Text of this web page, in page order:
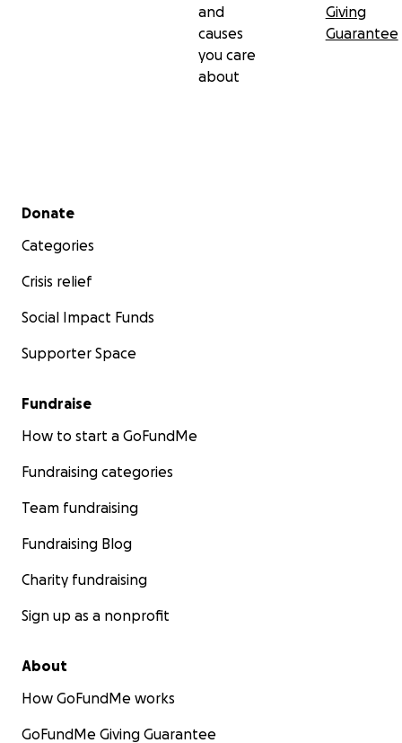
and
causes
you care
about
Giving
Guarantee
Secondary menu
Donate
Categories
Crisis relief
Social Impact Funds
Supporter Space
Fundraise
How to start a GoFundMe
Fundraising categories
Team fundraising
Fundraising Blog
Charity fundraising
Sign up as a nonprofit
About
How GoFundMe works
GoFundMe Giving Guarantee